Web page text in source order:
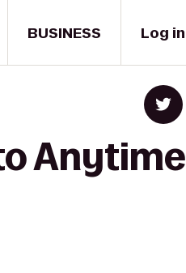
BUSINESS Log in
Anytime